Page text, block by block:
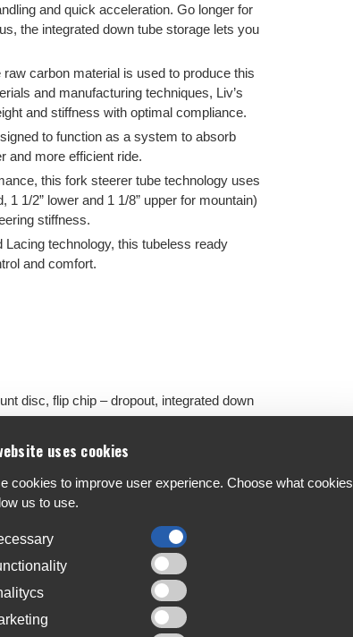
and quick acceleration. Go longer for
the integrated down tube storage lets you
carbon material is used to produce this
and manufacturing techniques, Liv’s
and stiffness with optimal compliance.
to function as a system to absorb
and more efficient ride.
this fork steerer tube technology uses
1/2” lower and 1 1/8” upper for mountain)
stiffness.
technology, this tubeless ready
and comfort.
disc, flip chip – dropout, integrated down
12mm thru-axle, flat mount disc, FSA
sweep, flare drop, XS: 400mm, S: 400mm,
70mm, L: 80mm
uses cookies
cookies to improve user experience. Choose what cookies
us to use.